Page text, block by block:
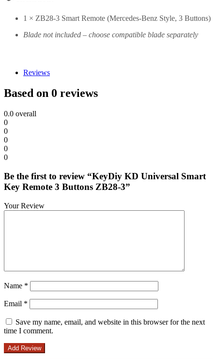
1 × ZB28-3 Smart Remote (Mercedes-Benz Style, 3 Buttons)
Blade not included – choose compatible blade separately
Reviews
Based on 0 reviews
0.0 overall
0
0
0
0
0
Be the first to review “KeyDiy KD Universal Smart
Key Remote 3 Buttons ZB28-3”
Your Review
Name *
Email *
Save my name, email, and website in this browser for the next
time I comment.